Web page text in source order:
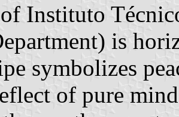
Instituto
is
symbolizes
of pure